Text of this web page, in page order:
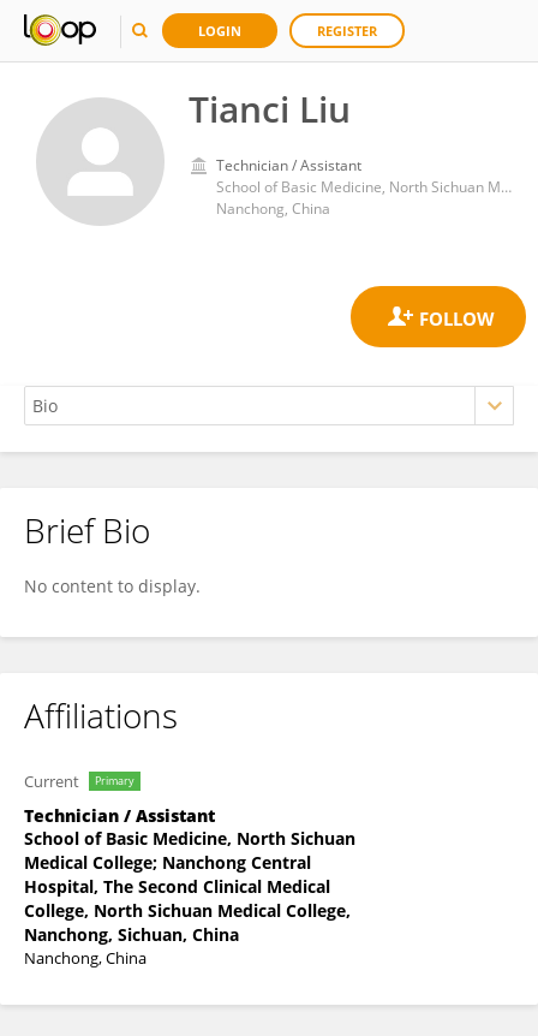
LOGIN REGISTER
Tianci Liu
Technician / Assistant
School of Basic Medicine, North Sichuan Medical College; Nanchong Central Hospital, The Second Clinical Medical College, North Sichuan Medical College, Nanchong, Sichuan, China
Nanchong, China
Tianci Liu
Brief Bio
No content to display.
Affiliations
Current Primary
Technician / Assistant
School of Basic Medicine, North Sichuan
Medical College; Nanchong Central
Hospital, The Second Clinical Medical
College, North Sichuan Medical College,
Nanchong, Sichuan, China
Nanchong, China